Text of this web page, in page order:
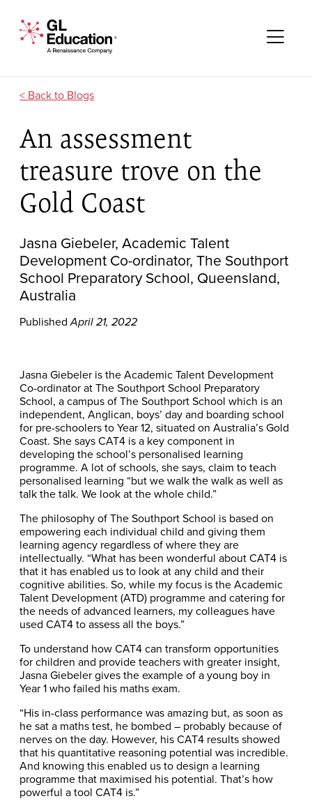
GL Education - A Renaissance Company
Blogs
An assessment
treasure trove on the
Gold Coast
Jasna Giebeler, Academic Talent
Development Co-ordinator, The Southport
School Preparatory School, Queensland,
Australia
PublishedApril 21, 2022
Jasna Giebeler is the Academic Talent Development
Co-ordinator at The Southport School Preparatory
School, a campus of The Southport School which is an
independent, Anglican, boys’ day and boarding school
for pre-schoolers to Year 12, situated on Australia’s Gold
Coast. She says CAT4 is a key component in
developing the school’s personalised learning
programme. A lot of schools, she says, claim to teach
personalised learning “but we walk the walk as well as
talk the talk. We look at the whole child.”
The philosophy of The Southport School is based on
empowering each individual child and giving them
learning agency regardless of where they are
intellectually. “What has been wonderful about CAT4 is
that it has enabled us to look at any child and their
cognitive abilities. So, while my focus is the Academic
Talent Development (ATD) programme and catering for
the needs of advanced learners, my colleagues have
used CAT4 to assess all the boys.”
To understand how CAT4 can transform opportunities
for children and provide teachers with greater insight,
Jasna Giebeler gives the example of a young boy in
Year 1 who failed his maths exam.
“His in-class performance was amazing but, as soon as
he sat a maths test, he bombed – probably because of
nerves on the day. However, his CAT4 results showed
that his quantitative reasoning potential was incredible.
And knowing this enabled us to design a learning
programme that maximised his potential. That’s how
powerful a tool CAT4 is.”